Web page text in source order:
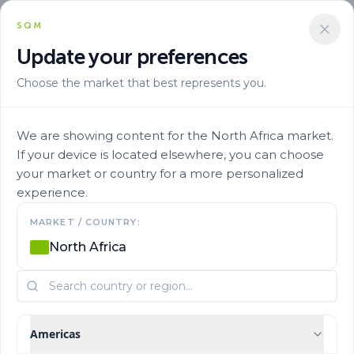
SQM
Update your preferences
Choose the market that best represents you.
We are showing content for the North Africa market.
If your device is located elsewhere, you can choose
your market or country for a more personalized
experience.
MARKET / COUNTRY:
North Africa
Americas
Our History